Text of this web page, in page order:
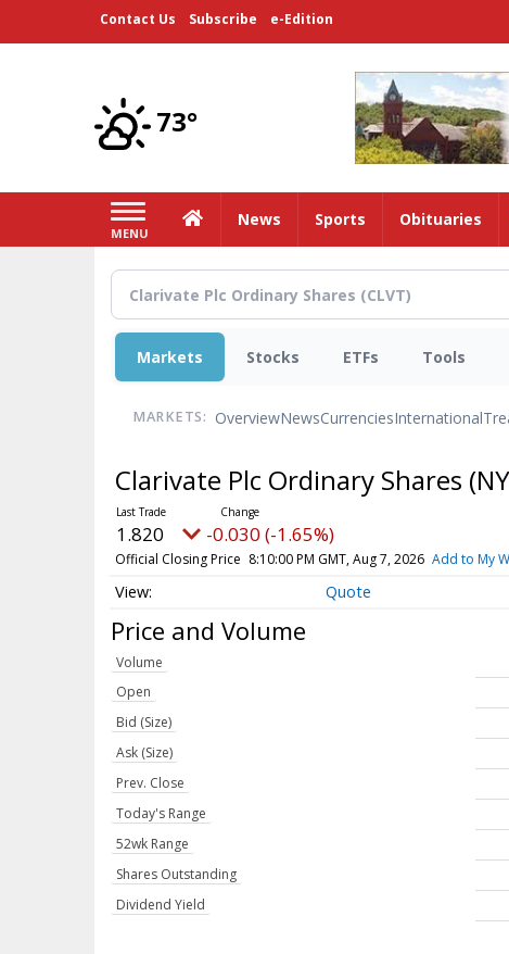
Contact Us Subscribe e-Edition
73°
MENU
HomeNews Sports Obituaries
Markets Stocks ETFs Tools
MARKETS: OverviewNewsCurrenciesInternational
Clarivate Plc Ordinary Shares
1.820 -0.030 (-1.65%)
Official Closing Price 8:10:00 PM GMT, Aug 7, 2026 Add to My
Quote
Price and Volume
Volume
Open
Bid (Size)
Ask (Size)
Prev. Close
Today's Range
52wk Range
Shares Outstanding
Dividend Yield